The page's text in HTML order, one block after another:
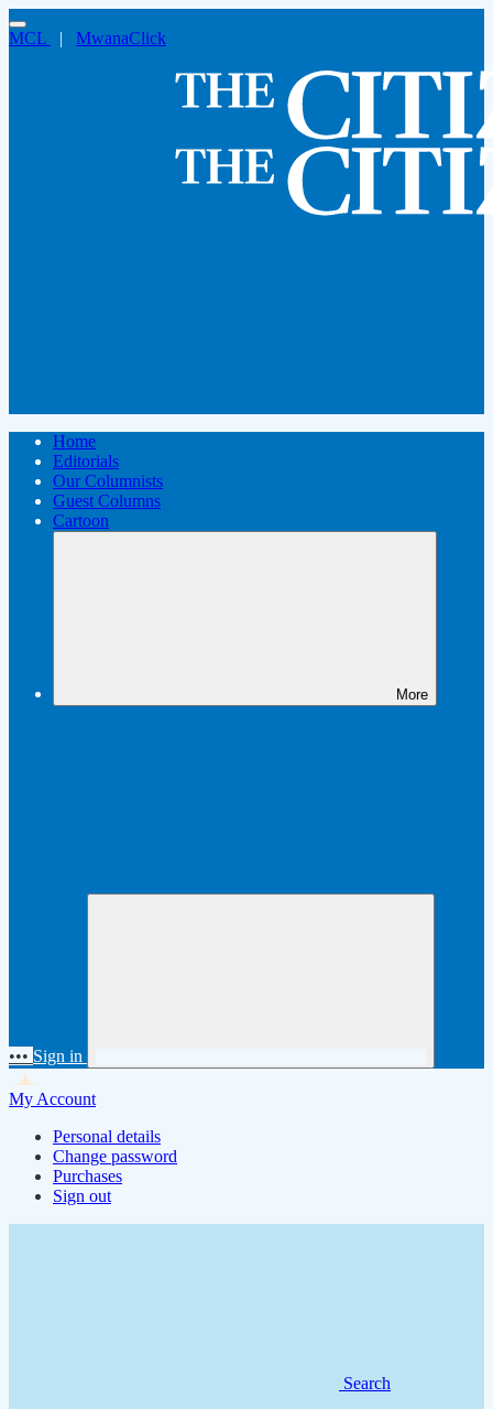
MCL | MwanaClick
Home
Editorials
Our Columnists
Guest Columns
Cartoon
More
••• Sign in
My Account
Personal details
Change password
Purchases
Sign out
Search